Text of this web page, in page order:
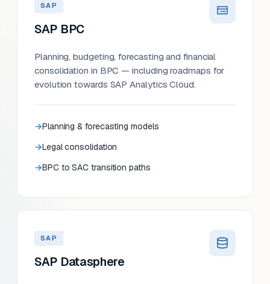
SAP
SAP BPC
Planning, budgeting, forecasting and financial
consolidation in BPC — including roadmaps for
evolution towards SAP Analytics Cloud.
Planning & forecasting models
Legal consolidation
BPC to SAC transition paths
SAP
SAP Datasphere